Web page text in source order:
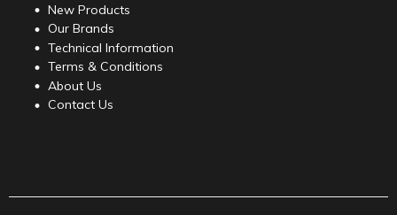
New Products
Our Brands
Technical Information
Terms & Conditions
About Us
Contact Us